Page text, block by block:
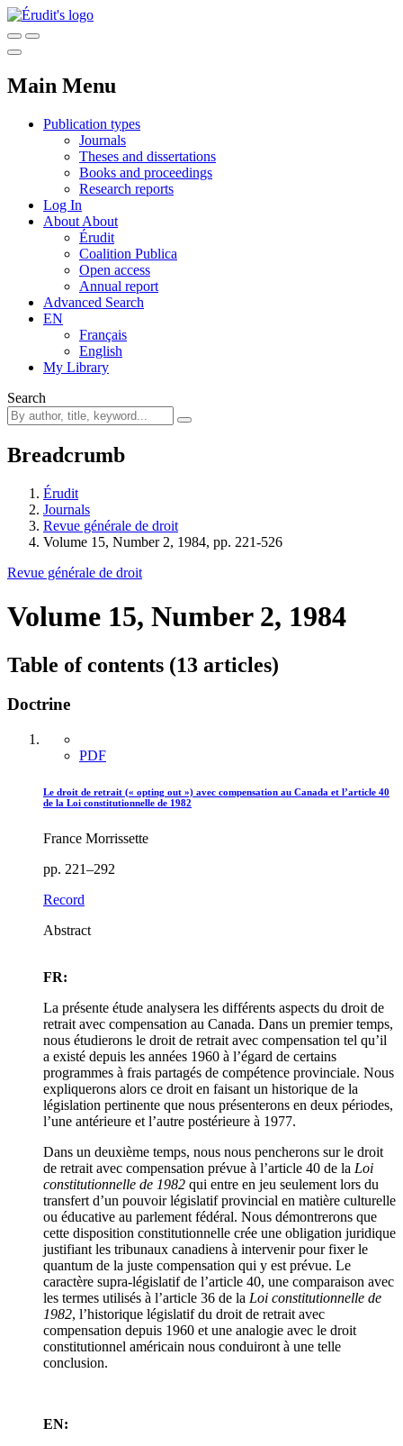
Main Menu
Publication types
Journals
Theses and dissertations
Books and proceedings
Research reports
Log In
About About
Érudit
Coalition Publica
Open access
Annual report
Advanced Search
EN
Français
English
My Library
Search
Breadcrumb
Érudit
Journals
Revue générale de droit
Volume 15, Number 2, 1984, pp. 221-526
Revue générale de droit
Volume 15, Number 2, 1984
Table of contents (13 articles)
Doctrine
PDF
Le droit de retrait (« opting out ») avec compensation au Canada et l’article 40
de la Loi constitutionnelle de 1982
France Morrissette
pp. 221–292
Record
Abstract
FR:
La présente étude analysera les différents aspects du droit de
retrait avec compensation au Canada. Dans un premier temps,
nous étudierons le droit de retrait avec compensation tel qu’il
a existé depuis les années 1960 à l’égard de certains
programmes à frais partagés de compétence provinciale. Nous
expliquerons alors ce droit en faisant un historique de la
législation pertinente que nous présenterons en deux périodes,
l’une antérieure et l’autre postérieure à 1977.
Dans un deuxième temps, nous nous pencherons sur le droit
de retrait avec compensation prévue à l’article 40 de la Loi
constitutionnelle de 1982 qui entre en jeu seulement lors du
transfert d’un pouvoir législatif provincial en matière culturelle
ou éducative au parlement fédéral. Nous démontrerons que
cette disposition constitutionnelle crée une obligation juridique
justifiant les tribunaux canadiens à intervenir pour fixer le
quantum de la juste compensation qui y est prévue. Le
caractère supra-législatif de l’article 40, une comparaison avec
les termes utilisés à l’article 36 de la Loi constitutionnelle de
1982, l’historique législatif du droit de retrait avec
compensation depuis 1960 et une analogie avec le droit
constitutionnel américain nous conduiront à une telle
conclusion.
EN: